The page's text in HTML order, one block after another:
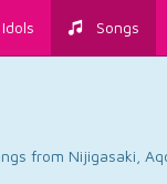
Songs
from Nijigasaki,